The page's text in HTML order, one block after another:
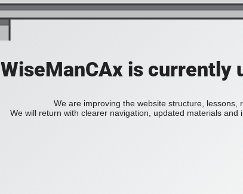
WiseManCAx is currently
We are improving the website structure, lessons,
We will return with clearer navigation, updated materials